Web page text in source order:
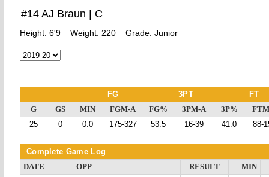
#14 AJ Braun | C
Height: 6'9 Weight: 220 Grade: Junior
FG 3PT FT
G GS MIN FGM-A FG% 3PM-A 3P%
25
0 0.0 175-327 53.5 16-39 41.0 88-
Complete Game Log
DATE OPP RESULT
MIN